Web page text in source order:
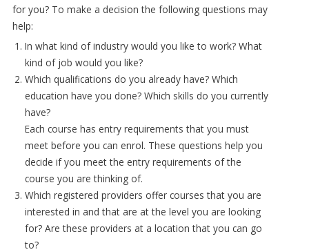
for you? To make a decision the following questions may
help:
In what kind of industry would you like to work? What
kind of job would you like?
Which qualifications do you already have? Which
education have you done? Which skills do you currently
have?
Each course has entry requirements that you must
meet before you can enrol. These questions help you
decide if you meet the entry requirements of the
course you are thinking of.
Which registered providers offer courses that you are
interested in and that are at the level you are looking
for? Are these providers at a location that you can go
to?